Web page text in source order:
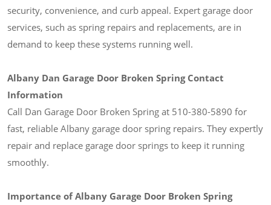
security, convenience, and curb appeal. Expert garage door
services, such as spring repairs and replacements, are in
demand to keep these systems running well.
Albany Dan Garage Door Broken Spring Contact
Information
Call Dan Garage Door Broken Spring at 510-380-5890 for
fast, reliable Albany garage door spring repairs. They expertly
repair and replace garage door springs to keep it running
smoothly.
Importance of Albany Garage Door Broken Spring